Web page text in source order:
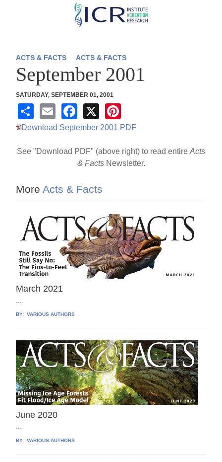
Skip
content
ACTS & FACTS ACTS & FACTS
September 2001
SATURDAY, SEPTEMBER 01, 2001
S
h
e
E
m
F
a
e
o
k
X
nt
e
Download September 2001 PDF
See "Download PDF" (above right) to read entire Acts
& FactsNewsletter.
More Acts & Facts
March 2021
...
BY: VARIOUS AUTHORS
June 2020
...
BY: VARIOUS AUTHORS